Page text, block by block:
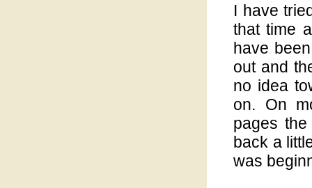
I have
that time
have
out and
no idea
on. On
pages
back a
was